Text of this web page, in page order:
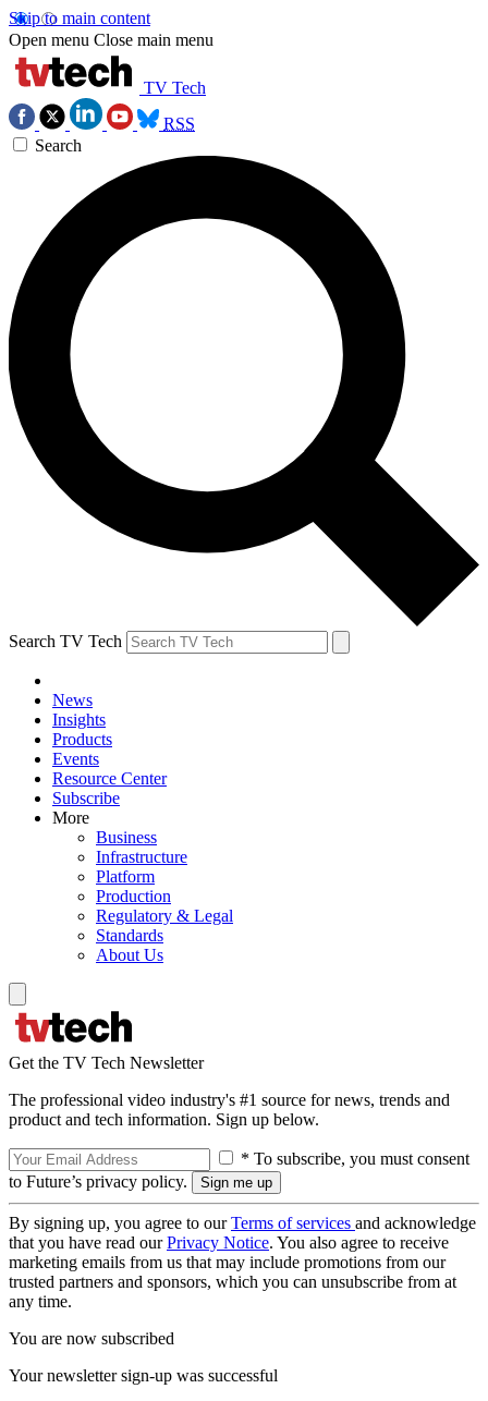
Skip to main content
Open menu Close main menu
TV Tech
RSS
Search
Search TV Tech
News
Insights
Products
Events
Resource Center
Subscribe
More
Business
Infrastructure
Platform
Production
Regulatory & Legal
Standards
About Us
Get the TV Tech Newsletter
The professional video industry's #1 source for news, trends and
product and tech information. Sign up below.
* To subscribe, you must consent
to Future’s privacy policy.
By signing up, you agree to ourTerms of services and acknowledge
that you have read ourPrivacy Notice. You also agree to receive
marketing emails from us that may include promotions from our
trusted partners and sponsors, which you can unsubscribe from at
any time.
You are now subscribed
Your newsletter sign-up was successful